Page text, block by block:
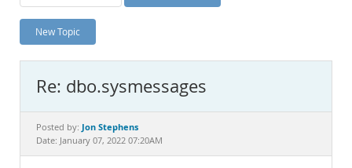
Planet MySQL
News and Events
MySQL.com
Downloads
Documentation
New Topic
Re: dbo.sysmessages
Posted by: Jon Stephens
Date: January 07, 2022 07:20AM